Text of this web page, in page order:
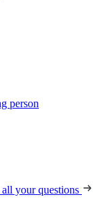
person
your questions